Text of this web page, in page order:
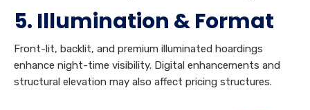
5. Illumination & Format
Front-lit, backlit, and premium illuminated hoardings
enhance night-time visibility. Digital enhancements and
structural elevation may also affect pricing structures.